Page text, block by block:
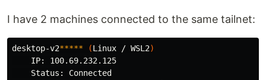
I have 2 machines connected to the same tailnet:
desktop-v2***** (Linux / WSL2)
    IP: 100.69.232.125
    Status: Connected